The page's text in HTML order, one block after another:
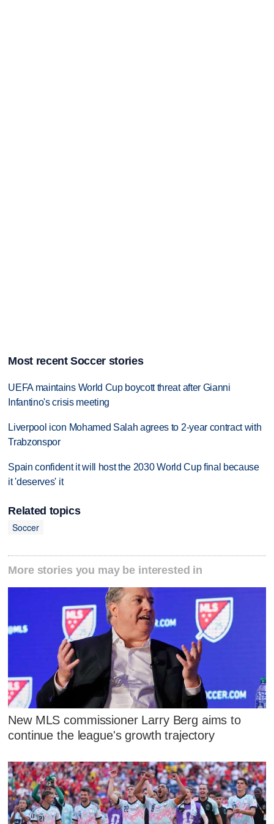
Most recent Soccer stories
UEFA maintains World Cup boycott threat after Gianni
Infantino's crisis meeting
Liverpool icon Mohamed Salah agrees to 2-year contract with
Trabzonspor
Spain confident it will host the 2030 World Cup final because
it 'deserves' it
Related topics
Soccer
More stories you may be interested in
New MLS commissioner Larry Berg aims to
continue the league's growth trajectory